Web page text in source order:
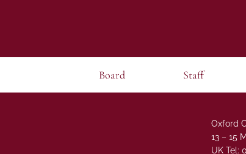
Board Staff
Oxford
13 – 15
UK Tel: